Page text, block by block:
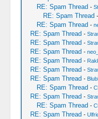
RE: Spam Thread -
RE: Spam Thread -
RE: Spam Thread -
RE: Spam Thread -
RE: Spam Thread -
RE: Spam Thread -
RE: Spam Thread -
RE: Spam Thread -
RE: Spam Thread -
RE: Spam Thread -
RE: Spam Thread -
RE: Spam Thread -
RE: Spam Thread -